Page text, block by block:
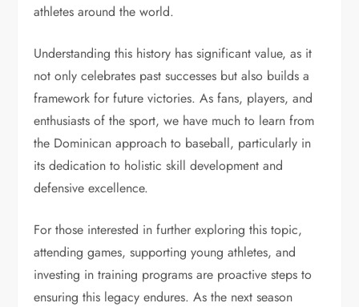
athletes around the world.
Understanding this history has significant value, as it
not only celebrates past successes but also builds a
framework for future victories. As fans, players, and
enthusiasts of the sport, we have much to learn from
the Dominican approach to baseball, particularly in
its dedication to holistic skill development and
defensive excellence.
For those interested in further exploring this topic,
attending games, supporting young athletes, and
investing in training programs are proactive steps to
ensuring this legacy endures. As the next season